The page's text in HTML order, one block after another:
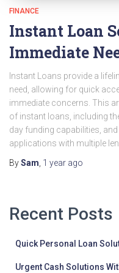
FINANCE
Instant Loan
Immediate
Instant Loans provide a
need, allowing for quick
immediate concerns. This
of instant loans, including
day funding capabilities,
applications with multiple
BySam 1 year ago
Recent Posts
Quick Personal Loan
Urgent Cash Solutions